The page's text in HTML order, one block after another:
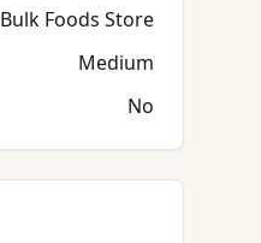
Bulk Foods Store
Medium
No